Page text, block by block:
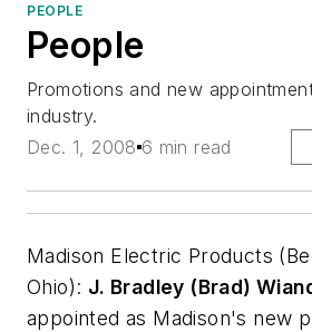
PEOPLE
People
Promotions and new
industry.
Dec. 1, 2008 6 min read
Madison Electric Products
Ohio): J. Bradley (Brad)
appointed as Madison's new